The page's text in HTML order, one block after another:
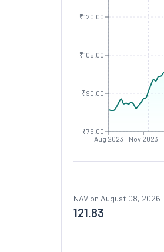
Aug 2023 Nov 2023
₹75.00
₹90.00
₹105.00
₹120.00
NAV on August 08, 2026
121.83